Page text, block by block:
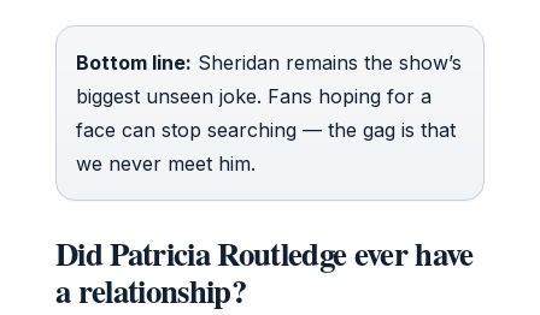
Bottom line: Sheridan remains the show’s
biggest unseen joke. Fans hoping for a
face can stop searching — the gag is that
we never meet him.
Did Patricia Routledge ever have
a relationship?